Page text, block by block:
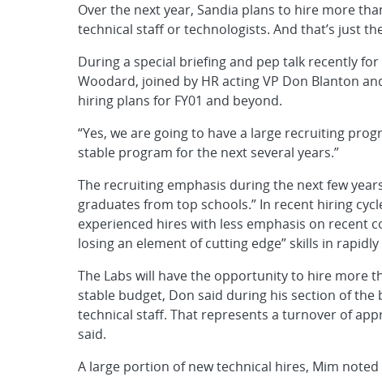
Over the next year, Sandia plans to hire more
technical staff or technologists. And that’s just
During a special briefing and pep talk recently
Woodard, joined by HR acting VP Don Blanton
hiring plans for FY01 and beyond.
“Yes, we are going to have a large recruiting
stable program for the next several years.”
The recruiting emphasis during the next few
graduates from top schools.” In recent hiring
experienced hires with less emphasis on recent
losing an element of cutting edge” skills in
The Labs will have the opportunity to hire more
stable budget, Don said during his section of
technical staff. That represents a turnover of
said.
A large portion of new technical hires, Mim